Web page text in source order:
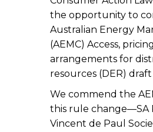
the opportunity to
Australian Energy
(AEMC) Access,
arrangements for
resources (DER)
We commend the
this rule change—SA
Vincent de Paul